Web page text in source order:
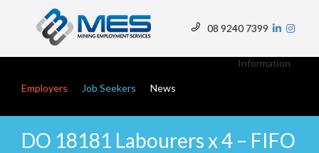
08 9240 7399
Menu
Information
Employers Job Seekers News
DO 18181 Labourers x 4 – FIFO